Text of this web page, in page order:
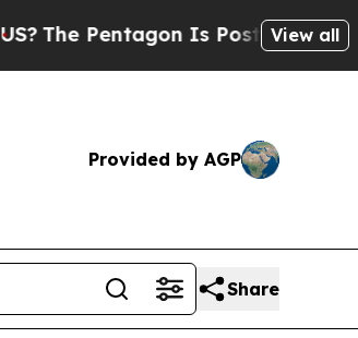
The Pentagon Is Posting Cryptic
View all
Provided by AGP
Share